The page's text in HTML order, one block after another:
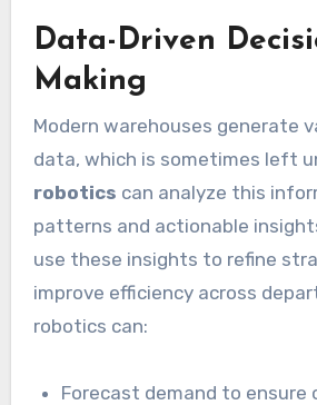
Data-Driven
Making
Modern warehouses generate
data, which is sometimes left
robotics can analyze this
patterns and actionable
use these insights to refine
improve efficiency across
robotics can:
Forecast demand to ensure